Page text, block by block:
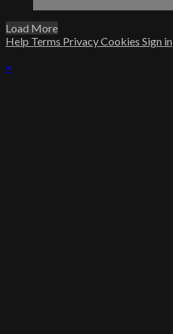
Load More
Help Terms PrivacyCookies Sign in
×